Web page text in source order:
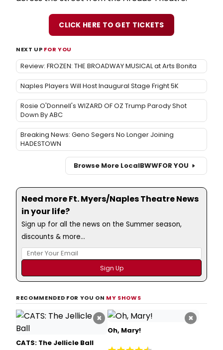
CLICK HERE TO GET TICKETS
NEXT UP FOR YOU
Review: FROZEN: THE BROADWAY MUSICAL at Arts Bonita
Naples Players Will Host Inaugural Stage Fright 5K
Rosie O'Donnell's WIZARD OF OZ Trump Parody Shot
Down By ABC
Breaking News: Geno Segers No Longer Joining
HADESTOWN
Browse More LocalBWWFOR YOU
Need more Ft. Myers/Naples Theatre News
in your life?
Sign up for all the news on the Summer season,
discounts & more...
RECOMMENDED FOR YOU ON MY SHOWS
×
CATS: The Jellicle Ball
×
Oh, Mary!